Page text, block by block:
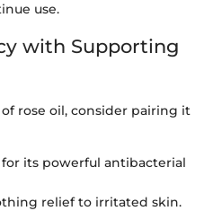
use.
with Supporting
rose oil, consider pairing it
its powerful antibacterial
relief to irritated skin.